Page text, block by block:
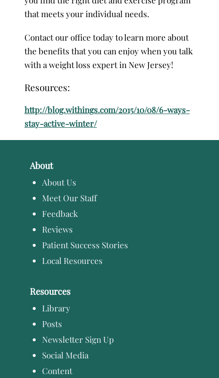
that meets your individual needs.
Contact our office today to learn more about
the benefits that you can enjoy when you talk
with a weight loss expert in New Jersey!
Resources:
http://blog.withings.com/2015/10/08/6-ways-
stay-active-winter/
About
About Us
Meet Our Staff
Feedback
Reviews
Patient Success Stories
Local Resources
Resources
Library
Posts
Newsletter Sign Up
Social Media
Content